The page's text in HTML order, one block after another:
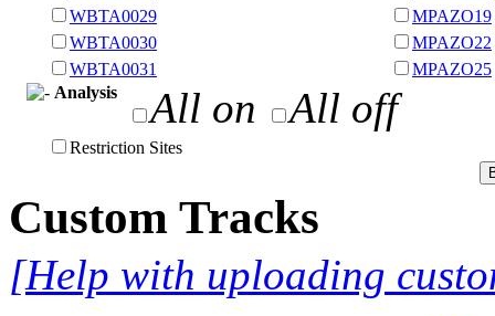
WBTA0029
MPAZO19
WBTA0030
MPAZO22
WBTA0031
MPAZO25
Analysis
All on All off
Restriction Sites
Custom Tracks
[Help with uploading